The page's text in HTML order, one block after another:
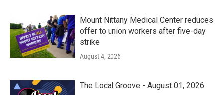
Mount Nittany Medical Center reduces
offer to union workers after five-day
strike
August 4, 2026
The Local Groove - August 01, 2026